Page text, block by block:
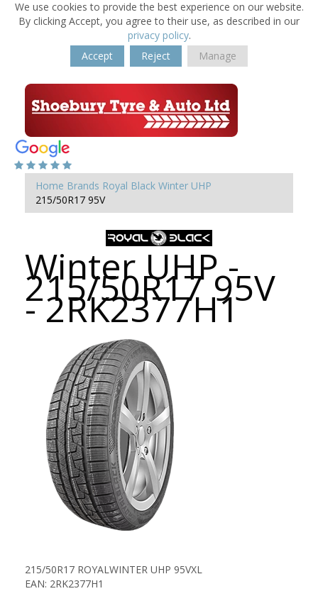
We use cookies to provide the best experience on our website.
By clicking Accept, you agree to their use, as described in our
privacy policy.
Accept
Reject Manage
Home Brands Royal Black Winter UHP
215/50R17 95V
Winter UHP -
215/50R17 95V
- 2RK2377H1
215/50R17 ROYALWINTER UHP 95VXL
EAN: 2RK2377H1